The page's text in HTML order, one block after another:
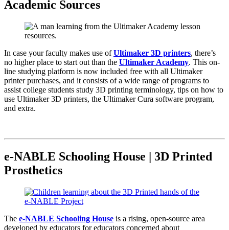
Academic Sources
In case your faculty makes use ofUltimaker 3D printers, there’s
no higher place to start out than the Ultimaker Academy. This on-
line studying platform is now included free with all Ultimaker
printer purchases, and it consists of a wide range of programs to
assist college students study 3D printing terminology, tips on how to
use Ultimaker 3D printers, the Ultimaker Cura software program,
and extra.
e-NABLE Schooling House | 3D Printed
Prosthetics
The e-NABLE Schooling House is a rising, open-source area
developed by educators for educators concerned about